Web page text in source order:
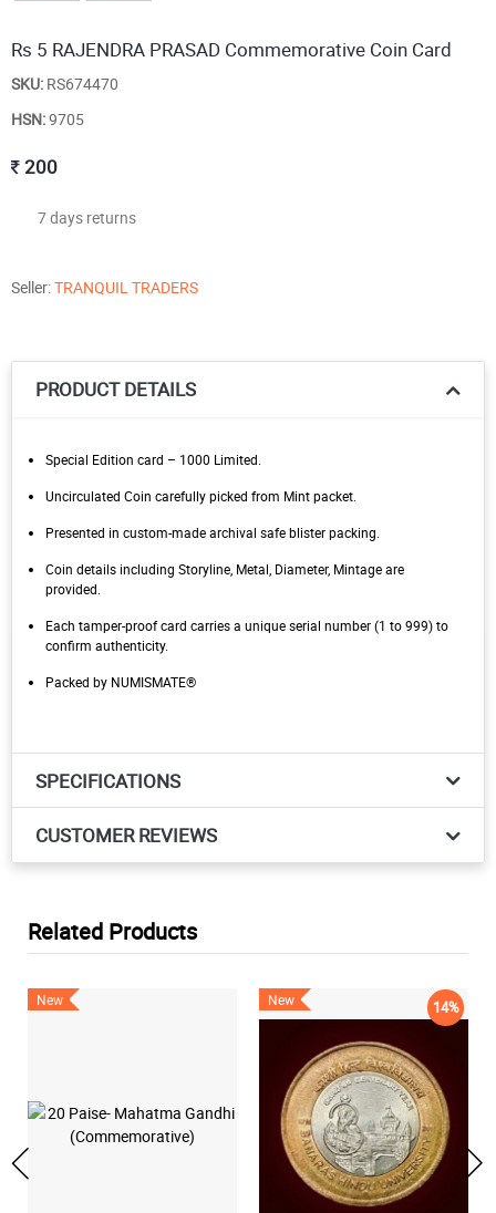
Rs 5 RAJENDRA PRASAD Commemorative Coin Card
SKU: RS674470
HSN:9705
200
7 days returns
Seller:TRANQUIL TRADERS
PRODUCT DETAILS
Special Edition card – 1000 Limited.
Uncirculated Coin carefully picked from Mint packet.
Presented in custom-made archival safe blister packing.
Coin details including Storyline, Metal, Diameter, Mintage are
provided.
Each tamper-proof card carries a unique serial number (1 to 999) to
confirm authenticity.
Packed by NUMISMATE®
SPECIFICATIONS
CUSTOMER REVIEWS
Related Products
New New 14%